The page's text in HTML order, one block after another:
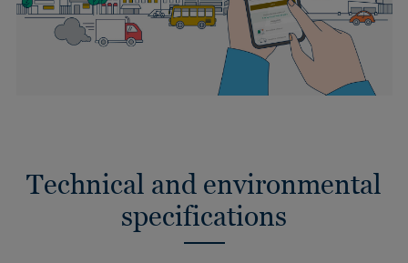
Technical and environmental
specifications